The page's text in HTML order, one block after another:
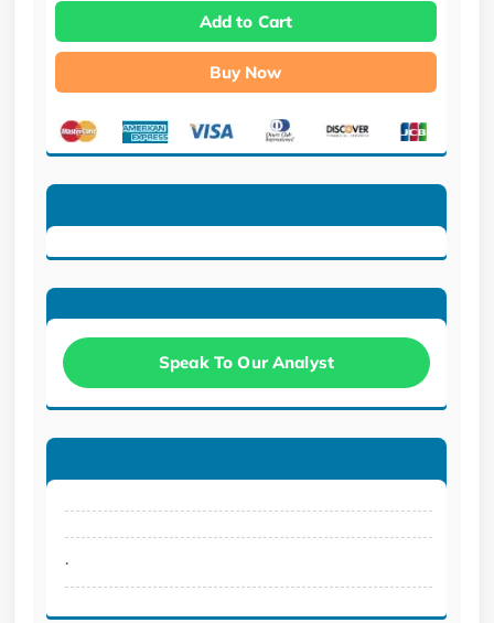
Add to Cart
Buy Now
Speak To Our Analyst
.